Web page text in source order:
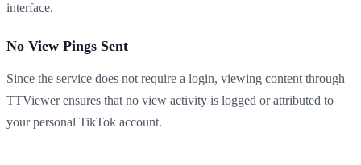
interface.
No View Pings Sent
Since the service does not require a login, viewing content through
TTViewer ensures that no view activity is logged or attributed to
your personal TikTok account.